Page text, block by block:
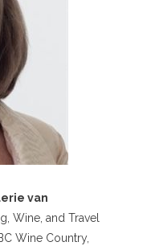
van
Wine, and Travel
Wine Country,